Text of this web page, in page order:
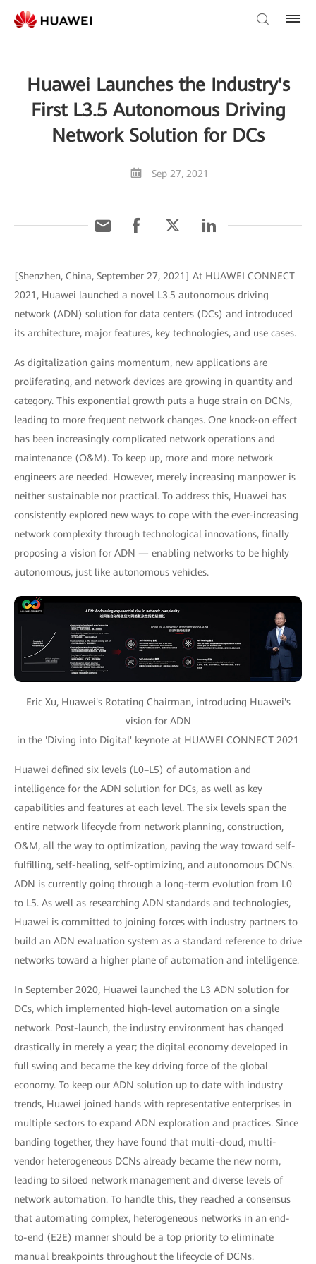
Huawei Launches the Industry's
First L3.5 Autonomous Driving
Network Solution for DCs
Sep 27, 2021
[Shenzhen, China, September 27, 2021] At HUAWEI CONNECT
2021, Huawei launched a novel L3.5 autonomous driving
network (ADN) solution for data centers (DCs) and introduced
its architecture, major features, key technologies, and use cases.
As digitalization gains momentum, new applications are
proliferating, and network devices are growing in quantity and
category. This exponential growth puts a huge strain on DCNs,
leading to more frequent network changes. One knock-on effect
has been increasingly complicated network operations and
maintenance (O&M). To keep up, more and more network
engineers are needed. However, merely increasing manpower is
neither sustainable nor practical. To address this, Huawei has
consistently explored new ways to cope with the ever-increasing
network complexity through technological innovations, finally
proposing a vision for ADN — enabling networks to be highly
autonomous, just like autonomous vehicles.
Eric Xu, Huawei's Rotating Chairman, introducing Huawei's
vision for ADN
in the 'Diving into Digital' keynote at HUAWEI CONNECT 2021
Huawei defined six levels (L0–L5) of automation and
intelligence for the ADN solution for DCs, as well as key
capabilities and features at each level. The six levels span the
entire network lifecycle from network planning, construction,
O&M, all the way to optimization, paving the way toward self-
fulfilling, self-healing, self-optimizing, and autonomous DCNs.
ADN is currently going through a long-term evolution from L0
to L5. As well as researching ADN standards and technologies,
Huawei is committed to joining forces with industry partners to
build an ADN evaluation system as a standard reference to drive
networks toward a higher plane of automation and intelligence.
In September 2020, Huawei launched the L3 ADN solution for
DCs, which implemented high-level automation on a single
network. Post-launch, the industry environment has changed
drastically in merely a year; the digital economy developed in
full swing and became the key driving force of the global
economy. To keep our ADN solution up to date with industry
trends, Huawei joined hands with representative enterprises in
multiple sectors to expand ADN exploration and practices. Since
banding together, they have found that multi-cloud, multi-
vendor heterogeneous DCNs already became the new norm,
leading to siloed network management and diverse levels of
network automation. To handle this, they reached a consensus
that automating complex, heterogeneous networks in an end-
to-end (E2E) manner should be a top priority to eliminate
manual breakpoints throughout the lifecycle of DCNs.